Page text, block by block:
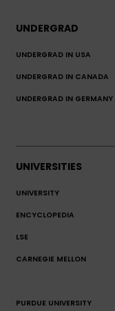
UNDERGRAD
UNDERGRAD IN USA
UNDERGRAD IN CANADA
UNDERGRAD IN GERMANY
UNIVERSITIES
UNIVERSITY
ENCYCLOPEDIA
LSE
CARNEGIE MELLON
PURDUE UNIVERSITY